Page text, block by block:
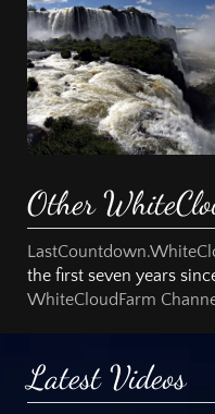
Other
the first seven years
WhiteCloudFarm
Latest Videos